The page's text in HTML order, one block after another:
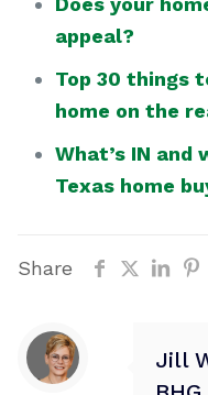
appeal?
Top 30 things
home on the
What’s IN and
Texas home
Share
Jill